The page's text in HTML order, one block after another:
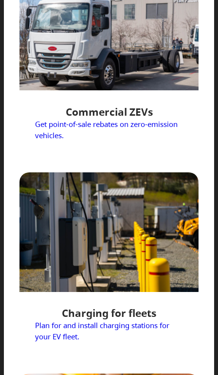
Commercial ZEVs
Get point-of-sale rebates on zero-emission
vehicles.
Charging for fleets
Plan for and install charging stations for
your EV fleet.